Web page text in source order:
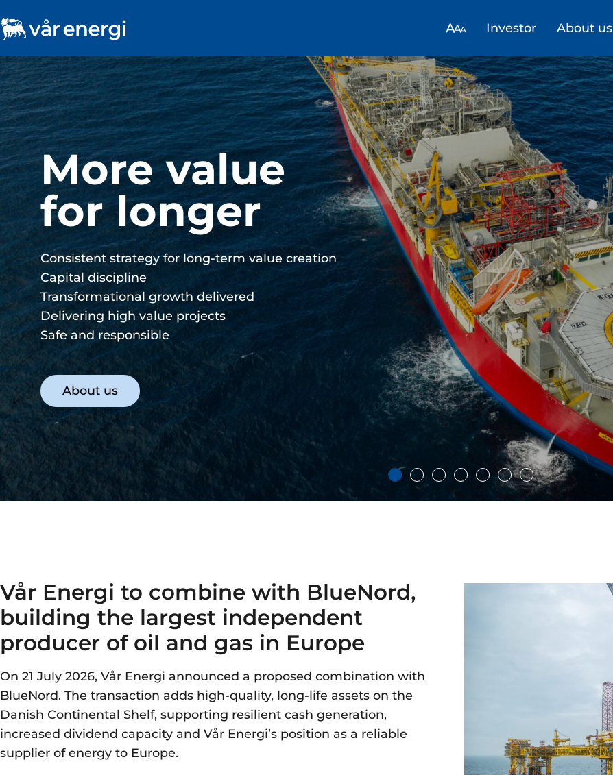
Investor About us
Consistent strategy for
long-term​ value creation
Pure-play oil and gas company on the NCS​
Reliable and secure supplier of affordable energy to Europe ​
Safe and responsible
Our strategy
Vår Energi to combine with BlueNord,
building the largest independent
producer of oil and gas in Europe
On 21 July 2026, Vår Energi announced a proposed combination with
BlueNord. The transaction adds high-quality, long-life assets on the
Danish Continental Shelf, supporting resilient cash generation,
increased dividend capacity and Vår Energi’s position as a reliable
supplier of energy to Europe.